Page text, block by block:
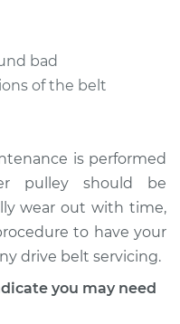
- $286.80
bad
of the belt
is performed
pulley should be
wear out with time,
to have your
drive belt servicing.
you may need